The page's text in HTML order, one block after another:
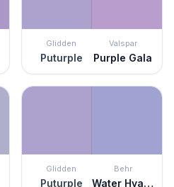
Glidden
Puturple
Valspar
Purple Gala
Glidden
Puturple
Behr
Water Hyacinth